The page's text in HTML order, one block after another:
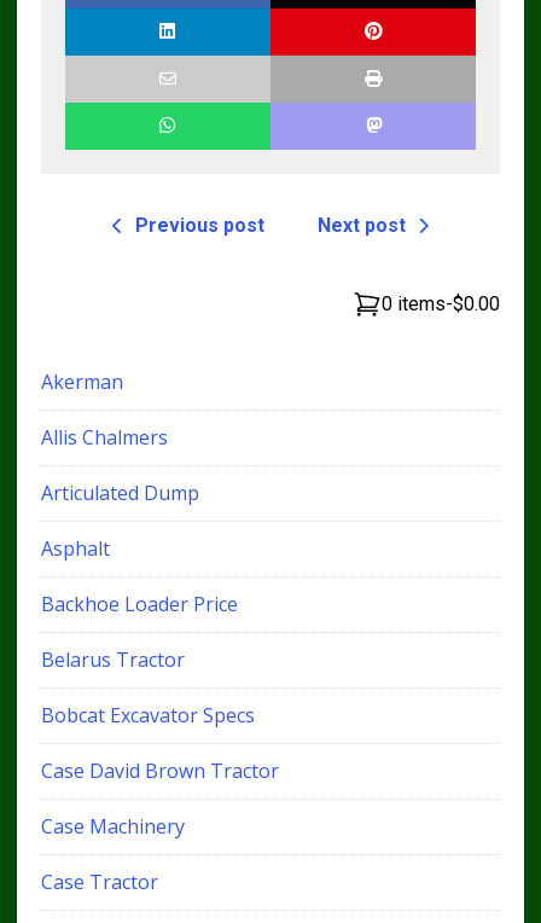
Previous post Next post
0 items-$0.00
Akerman
Allis Chalmers
Articulated Dump
Asphalt
Backhoe Loader Price
Belarus Tractor
Bobcat Excavator Specs
Case David Brown Tractor
Case Machinery
Case Tractor